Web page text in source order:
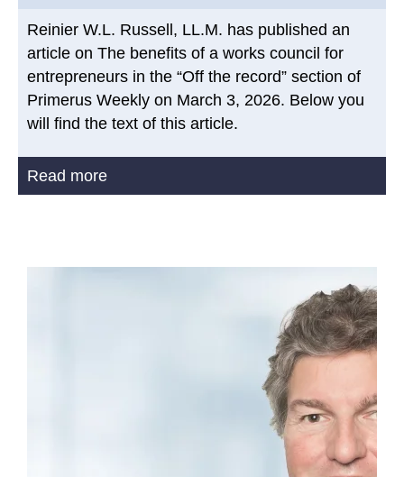
Reinier W.L. Russell, LL.M. has published an
article on The benefits of a works council for
entrepreneurs in the “Off the record” section of
Primerus Weekly on March 3, 2026. Below you
will find the text of this article.
Read more